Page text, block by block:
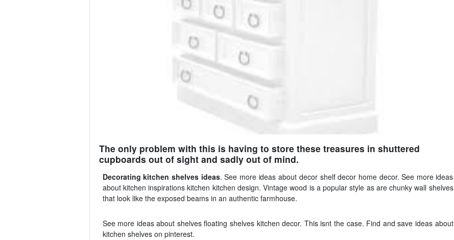
The only problem with this is having to store these treasures in shuttered
cupboards out of sight and sadly out of mind.
Decorating kitchen shelves ideas. See more ideas about decor shelf decor home decor. See more ideas
about kitchen inspirations kitchen kitchen design. Vintage wood is a popular style as are chunky wall shelves
that look like the exposed beams in an authentic farmhouse.
See more ideas about shelves floating shelves kitchen decor. This isnt the case. Find and save ideas about
kitchen shelves on pinterest.